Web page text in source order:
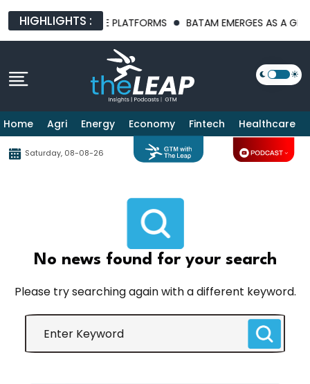
HIGHLIGHTS :
INFRASTRUCTURE PLATFORMS BATAM EMERGES AS A
Home Agri Energy Economy Fintech Healthcare
Saturday, 08-08-26
No news found for your search
Please try searching again with a different keyword.